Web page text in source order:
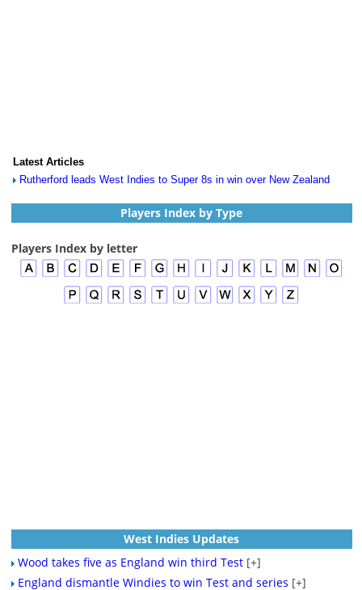
Latest Articles
Rutherford leads West Indies to Super 8s in win over New Zealand
Players Index by Type
Players Index by letter
West Indies Updates
Wood takes five as England win third Test [+]
England dismantle Windies to win Test and series [+]